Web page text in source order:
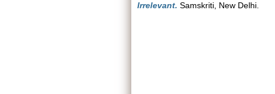
Irrelevant. Samskriti, New Delhi.